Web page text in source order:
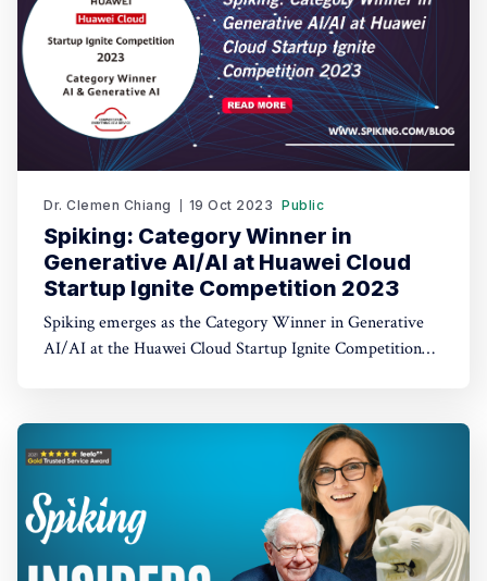
Dr. Clemen Chiang 19 Oct 2023 Public
Spiking: Category Winner in
Generative AI/AI at Huawei Cloud
Startup Ignite Competition 2023
Spiking emerges as the Category Winner in Generative
AI/AI at the Huawei Cloud Startup Ignite Competition
AI-driven trading through TradeGPT.